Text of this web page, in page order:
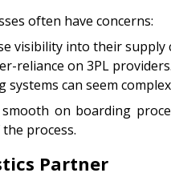
often have concerns:
visibility into their supply
reliance on 3PL providers.
can seem
on boarding
process.
Partner